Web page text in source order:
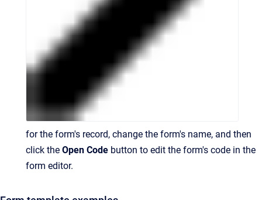
for the form's record, change the form's name, and then
click the Open Code button to edit the form's code in the
form editor.